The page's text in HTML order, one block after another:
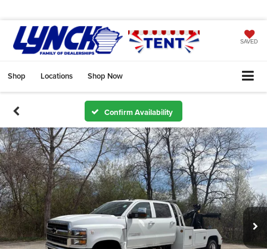
SAVED
Shop Locations Shop Now
Confirm Availability